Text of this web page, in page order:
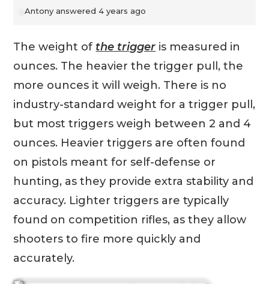
Antony answered 4 years ago
The weight of the trigger is measured in
ounces. The heavier the trigger pull, the
more ounces it will weigh. There is no
industry-standard weight for a trigger pull,
but most triggers weigh between 2 and 4
ounces. Heavier triggers are often found
on pistols meant for self-defense or
hunting, as they provide extra stability and
accuracy. Lighter triggers are typically
found on competition rifles, as they allow
shooters to fire more quickly and
accurately.